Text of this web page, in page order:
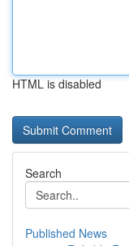
HTML is disabled
Search
Published News